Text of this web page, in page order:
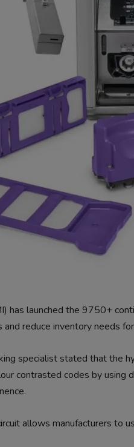
has launched the 9750+
reduce inventory needs
specialist stated that the
contrasted codes by using
allows manufacturers to